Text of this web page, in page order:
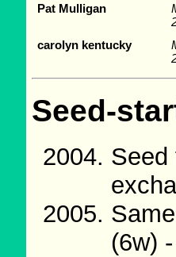
Pat Mulligan
carolyn kentucky
Seed-
Seed
(6w)